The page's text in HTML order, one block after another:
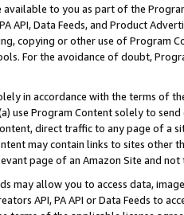
available to you as part of the
API, Data Feeds, and Product
copying or other use of Program
For the avoidance of doubt,
in accordance with the terms of
use Program Content solely to
direct traffic to any page of a
may contain links to sites other
page of an Amazon Site and not
may allow you to access data,
API, PA API or Data Feeds to